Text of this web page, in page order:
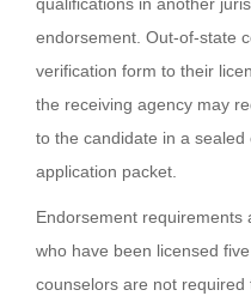
qualifications in another
endorsement. Out-of-state
verification form to their
the receiving agency may
to the candidate in a
application packet.
Endorsement requirements
who have been licensed
counselors are not